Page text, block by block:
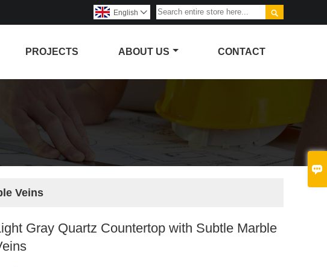


English 
PROJECTS ABOUT US CONTACT
Veins
Gray Quartz Countertop with Subtle Marble